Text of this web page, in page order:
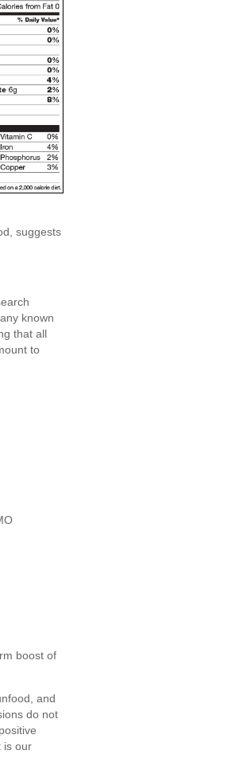
suggests
known
that all
to
boost of
and
do not
is our